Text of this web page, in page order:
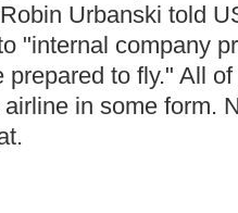
Urbanski told
"internal company
prepared to fly." All
in some form.